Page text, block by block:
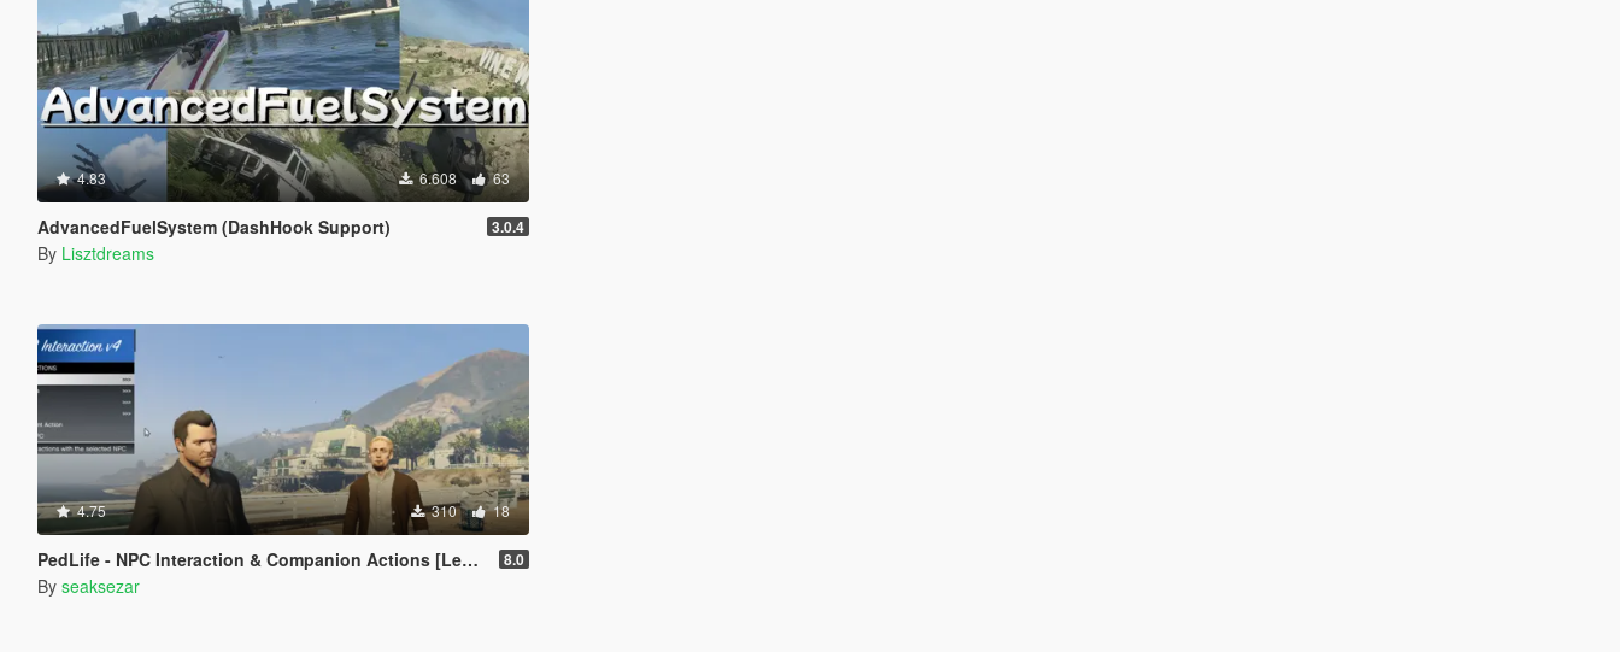
4.83 6.608 63
AdvancedFuelSystem (DashHook Support) 3.0.4
By Lisztdreams
4.75 310 18
PedLife - NPC Interaction & Companion Actions [Legacy] 8.0
By seaksezar